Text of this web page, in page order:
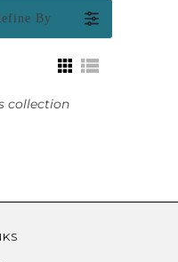
By
collection